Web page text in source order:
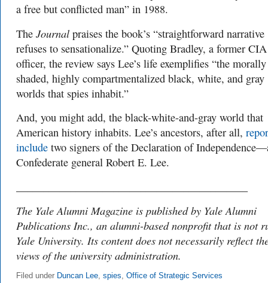
a free but conflicted man” in 1988.
The Journal praises the book’s “straightforward
refuses to sensationalize.” Quoting Bradley, a former CIA
officer, the review says Lee’s life exemplifies “the morally
shaded, highly compartmentalized black, white, and gray
worlds that spies inhabit.”
And, you might add, the black-white-and-gray world that
American history inhabits. Lee’s ancestors, after all,
include two signers of the Declaration of
Confederate general Robert E. Lee.
The Yale Alumni Magazine is published by Yale Alumni
Publications Inc., an alumni-based nonprofit that is not
Yale University. Its content does not necessarily reflect
views of the university administration.
Filed under Duncan Lee, spies, Office of Strategic Services